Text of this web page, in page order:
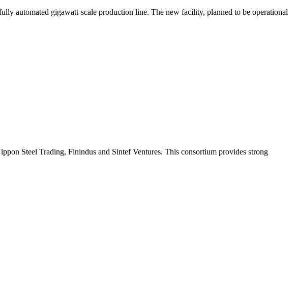
automated gigawatt-scale production line. The new facility, planned to be operational
Steel Trading, Finindus and Sintef Ventures. This consortium provides strong